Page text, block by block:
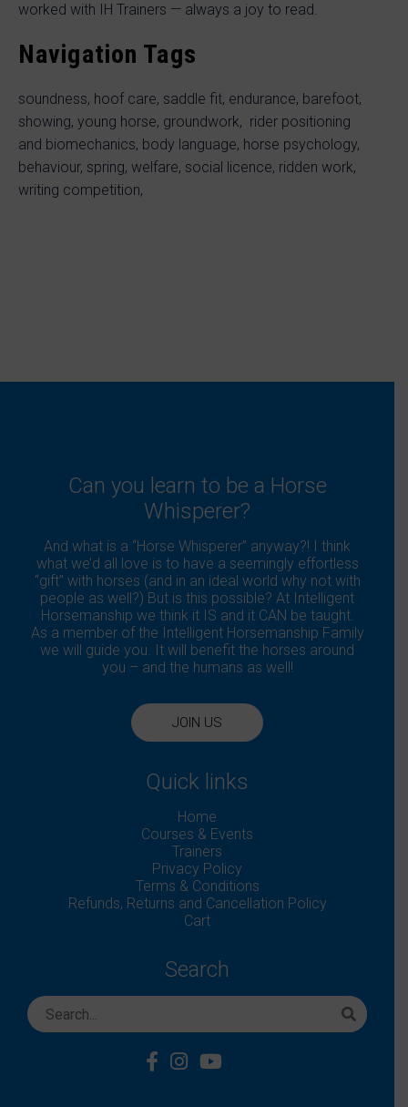
worked with IH Trainers — always a joy to read.
Navigation Tags
soundness, hoof care, saddle fit, endurance, barefoot,
showing, young horse, groundwork, rider positioning
and biomechanics, body language, horse psychology,
behaviour, spring, welfare, social licence, ridden work,
writing competition,
Can you learn to be a Horse
Whisperer?
And what is a “Horse Whisperer” anyway?! I think
what we’d all love is to have a seemingly effortless
“gift” with horses (and in an ideal world why not with
people as well?) But is this possible? At Intelligent
Horsemanship we think it IS and it CAN be taught.
As a member of the Intelligent Horsemanship Family
we will guide you. It will benefit the horses around
you – and the humans as well!
JOIN US
Quick links
Home
Courses & Events
Trainers
Privacy Policy
Terms & Conditions
Refunds, Returns and Cancellation Policy
Cart
Search